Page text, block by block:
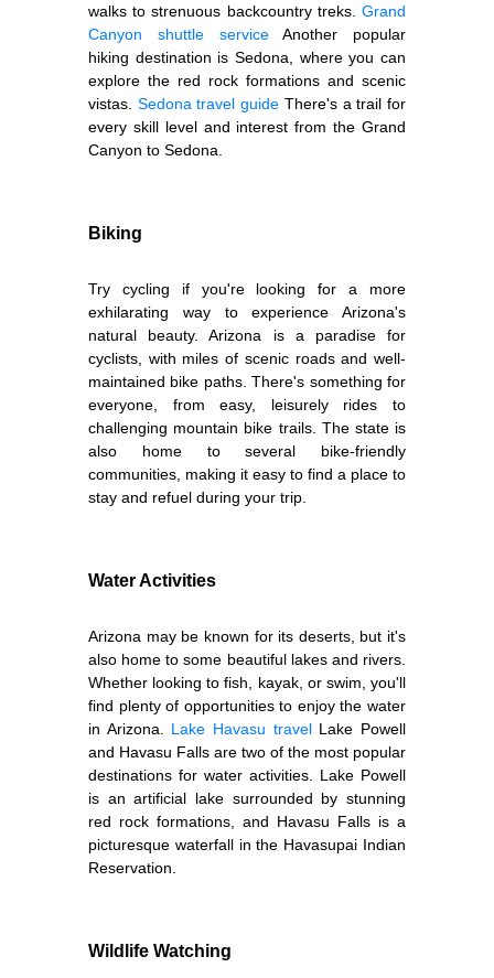
walks to strenuous backcountry treks. Grand
Canyon shuttle serviceAnother popular
hiking destination is Sedona, where you can
explore the red rock formations and scenic
vistas. Sedona travel guide There's a trail for
every skill level and interest from the Grand
Canyon to Sedona.
Biking
Try cycling if you're looking for a more
exhilarating way to experience Arizona's
natural beauty. Arizona is a paradise for
cyclists, with miles of scenic roads and well-
maintained bike paths. There's something for
everyone, from easy, leisurely rides to
challenging mountain bike trails. The state is
also home to several bike-friendly
communities, making it easy to find a place to
stay and refuel during your trip.
Water Activities
Arizona may be known for its deserts, but it's
also home to some beautiful lakes and rivers.
Whether looking to fish, kayak, or swim, you'll
find plenty of opportunities to enjoy the water
in Arizona. Lake Havasu travelLake Powell
and Havasu Falls are two of the most popular
destinations for water activities. Lake Powell
is an artificial lake surrounded by stunning
red rock formations, and Havasu Falls is a
picturesque waterfall in the Havasupai Indian
Reservation.
Wildlife Watching